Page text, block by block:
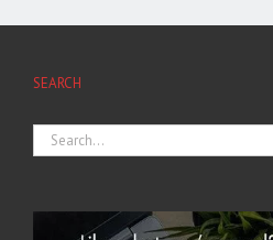
SEARCH